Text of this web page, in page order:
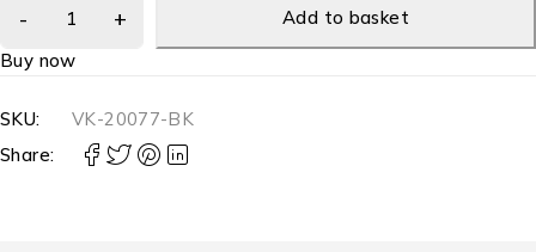
Add to basket
Buy now
SKU:
VK-20077-BK
Share: